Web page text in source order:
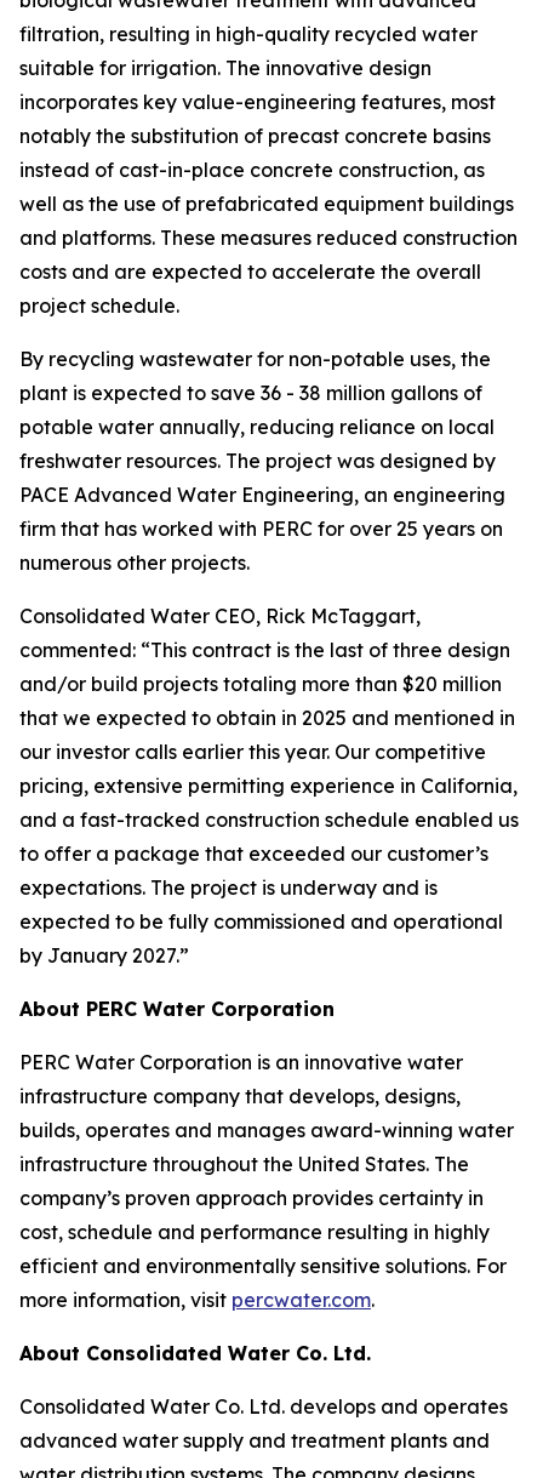
filtration, resulting in high-quality recycled water
suitable for irrigation. The innovative design
incorporates key value-engineering features, most
notably the substitution of precast concrete basins
instead of cast-in-place concrete construction, as
well as the use of prefabricated equipment buildings
and platforms. These measures reduced construction
costs and are expected to accelerate the overall
project schedule.
By recycling wastewater for non-potable uses, the
plant is expected to save 36 - 38 million gallons of
potable water annually, reducing reliance on local
freshwater resources. The project was designed by
PACE Advanced Water Engineering, an engineering
firm that has worked with PERC for over 25 years on
numerous other projects.
Consolidated Water CEO, Rick McTaggart,
commented: “This contract is the last of three design
and/or build projects totaling more than $20 million
that we expected to obtain in 2025 and mentioned in
our investor calls earlier this year. Our competitive
pricing, extensive permitting experience in California,
and a fast-tracked construction schedule enabled us
to offer a package that exceeded our customer’s
expectations. The project is underway and is
expected to be fully commissioned and operational
by January 2027.”
About PERC Water Corporation
PERC Water Corporation is an innovative water
infrastructure company that develops, designs,
builds, operates and manages award-winning water
infrastructure throughout the United States. The
company’s proven approach provides certainty in
cost, schedule and performance resulting in highly
efficient and environmentally sensitive solutions. For
more information, visit percwater.com.
About Consolidated Water Co. Ltd.
Consolidated Water Co. Ltd. develops and operates
advanced water supply and treatment plants and